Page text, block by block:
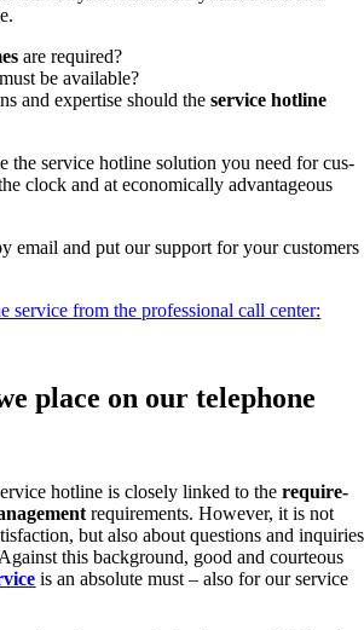
are required?
must be available?
and exper­ti­se should theser­vice hot­line
the ser­vice hot­line solu­ti­on you need for cus­
clock and at eco­no­mic­al­ly advan­ta­ge­ous
email and put our sup­port for your cus­to­mers
ser­vice from the pro­fes­sio­nal call cen­ter:
place on our tele­pho­ne
hot­line is clo­se­ly lin­ked to therequi­re­
requi­re­ments. Howe­ver, it is not
but also about ques­ti­ons and inqui­ries
this back­ground, good and cour­teous
is an abso­lu­te must – also for our ser­vice